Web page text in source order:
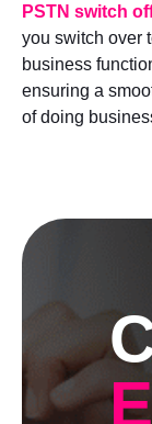
PSTN switch
you switch over
business
ensuring a
of doing